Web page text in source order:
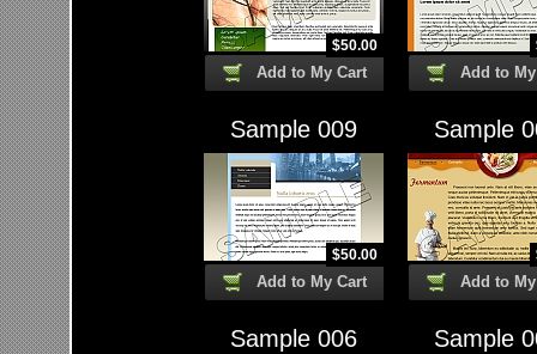
$50.00
Add to My Cart Add to
Sample 009
$50.00
Add to My Cart
Sample
Add to
Sample 006 Sample